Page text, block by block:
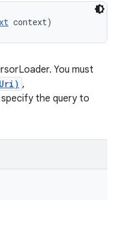
context)
You must
,
the query to